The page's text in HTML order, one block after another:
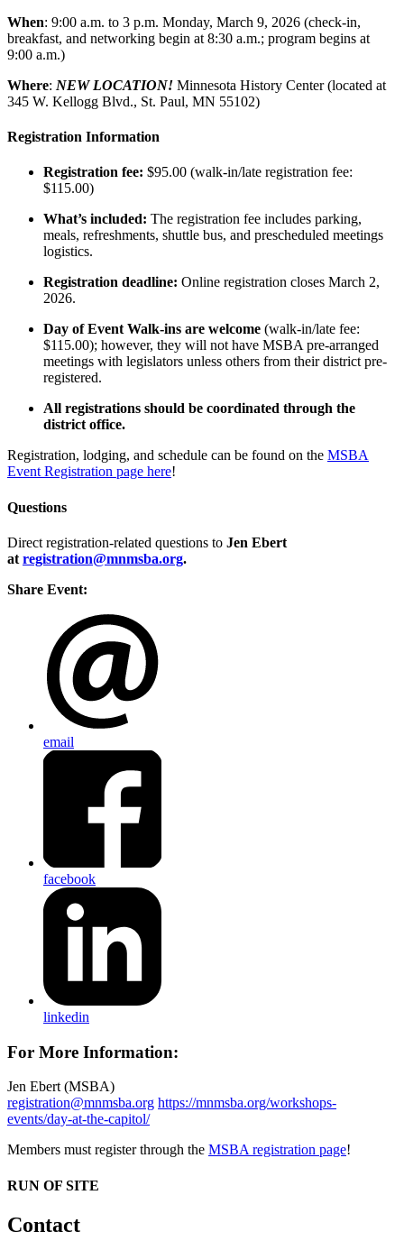
When: 9:00 a.m. to 3 p.m. Monday, March 9, 2026 (check-in,
breakfast, and networking begin at 8:30 a.m.; program begins at
9:00 a.m.)
Where: NEW LOCATION! Minnesota History Center (located at
345 W. Kellogg Blvd., St. Paul, MN 55102)
Registration Information
Registration fee: $95.00 (walk-in/late registration fee:
$115.00)
What’s included: The registration fee includes parking,
meals, refreshments, shuttle bus, and prescheduled meetings
logistics.
Registration deadline: Online registration closes March 2,
2026.
Day of Event Walk-ins are welcome (walk-in/late fee:
$115.00); however, they will not have MSBA pre-arranged
meetings with legislators unless others from their district pre-
registered.
All registrations should be coordinated through the
district office.
Registration, lodging, and schedule can be found on the MSBA
Event Registration page here!
Questions
Direct registration-related questions to Jen Ebert
at registration@mnmsba.org.
Share Event:
email
facebook
linkedin
For More Information:
Jen Ebert (MSBA)
registration@mnmsba.org https://mnmsba.org/workshops-
events/day-at-the-capitol/
Members must register through the MSBA registration page!
RUN OF SITE
Contact